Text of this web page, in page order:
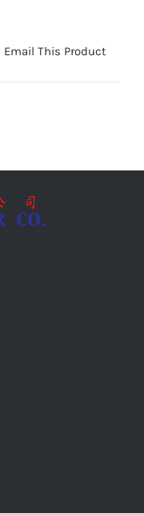
Email This Product